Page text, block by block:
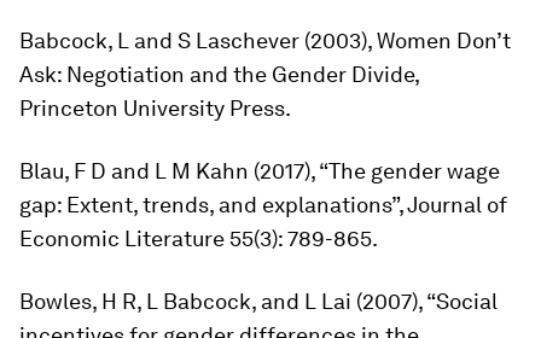
Babcock, L and S Laschever (2003),Women Don’t
Ask: Negotiation and the Gender Divide,
Princeton University Press.
Blau, F D and L M Kahn (2017), “The gender wage
gap: Extent, trends, and explanations”,Journal of
Economic Literature 55(3): 789-865.
Bowles, H R, L Babcock, and L Lai (2007), “Social